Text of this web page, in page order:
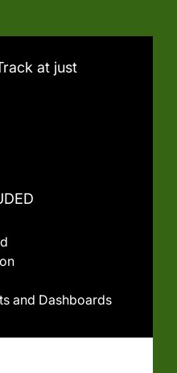
at just
and Dashboards